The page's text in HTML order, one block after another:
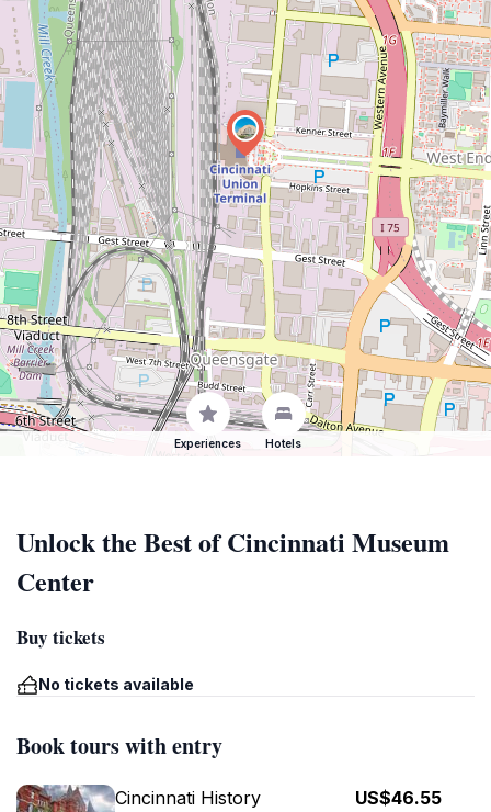
Experiences Hotels
Unlock the Best of Cincinnati Museum
Center
Buy tickets
No tickets available
Book tours with entry
Cincinnati History
US$46.55